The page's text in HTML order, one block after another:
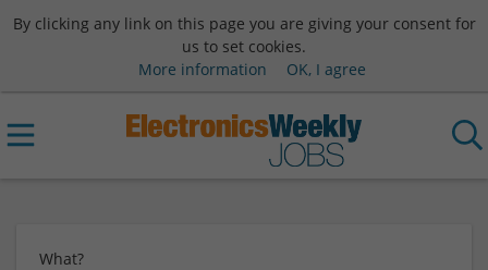
By clicking any link on this page you are giving your consent for
us to set cookies.
More information
OK, I agree
What?